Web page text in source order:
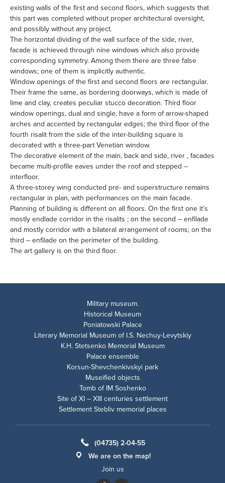
existing walls of the first and second floors, which suggests that
this part was completed without proper architectural oversight,
and possibly without any project.
The horizontal dividing of the wall surface of the side, river,
facade is achieved through nine windows which also provide
corresponding symmetry. Among them there are three false
windows; one of them is implicitly authentic.
Window openings of the first and second floors are rectangular.
Their frame the same, as bordering doorways, which is made of
lime and clay, creates peculiar stucco decoration. Third floor
window openings, dual and single, have a form of arrow-shaped
arches and accented by rectangular edges; the third floor of the
fourth risalit from the side of the inter-building square is
decorated with a three-part Venetian window.
The decorative element of the main, back and side, river , facades
became multi-profile eaves under the roof and stepped –
interfloor.
A three-storey wing conducted pre- and superstructure remains
rectangular in plan, with performances on the main facade.
Planning of building is different on all floors. On the first one it’s
mostly endlade corridor in the risalits ; on the second – enfilade
and mostly corridor with a bilateral arrangement of rooms; on the
third – enfilade on the perimeter of the building.
The art gallery is on the third floor.
Military museum.
Historical Museum
Poniatowski Palace
Literary Memorial Museum of I.S. Nechuy-Levytskiy
K.H. Stetsenko Memorial Museum
Palace ensemble
Korsun-Shevchenkivskyi park
Museified objects
Tomb of IM Soshenko
Site of XI – XIII centuries settlement
Settlement Stebliv memorial places
(04735) 2-04-55
We are on the map!
Join us